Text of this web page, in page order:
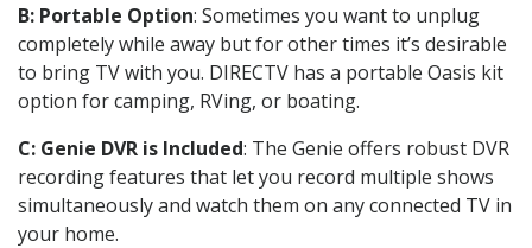
B: Portable Option: Sometimes you want to unplug
completely while away but for other times it’s desirable
to bring TV with you. DIRECTV has a portable Oasis kit
option for camping, RVing, or boating.
C: Genie DVR is Included: The Genie offers robust DVR
recording features that let you record multiple shows
simultaneously and watch them on any connected TV in
your home.